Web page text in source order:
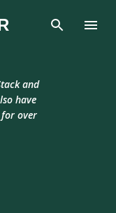
and
have
for over